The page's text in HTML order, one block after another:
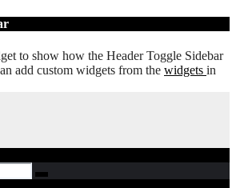
to show how the Header Toggle Sidebar
add custom widgets from the widgets in